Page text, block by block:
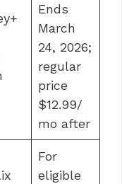
Ends
March
24, 2026;
regular
price
$12.99/
mo after
For
eligible